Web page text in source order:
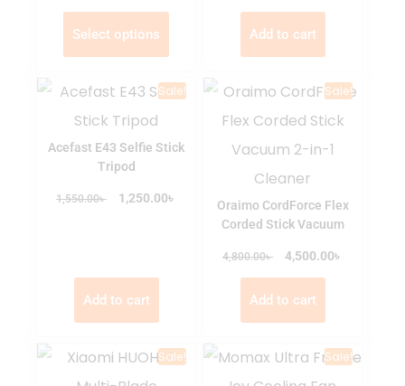
Select options Add to cart
Sale!
Acefast E43 Selfie Stick
Tripod
1,550.00৳ 1,250.00৳
Add to cart
Sale!
Oraimo CordForce Flex
Corded Stick Vacuum
4,800.00৳ 4,500.00৳
Add to cart
Sale! Sale!